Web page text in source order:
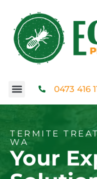
0473 416
TERMITE
WA
Your